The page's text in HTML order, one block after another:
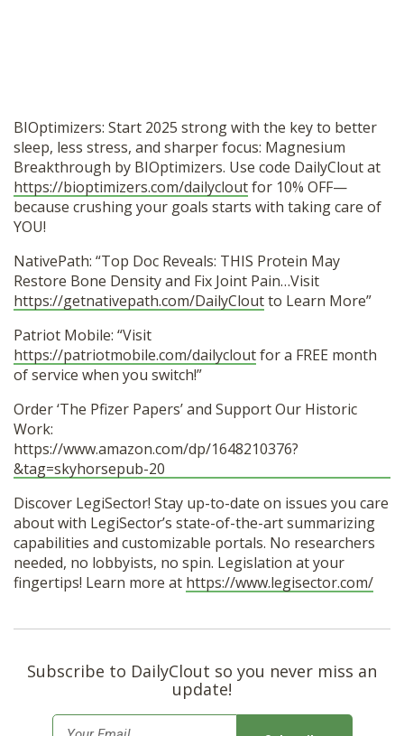
BIOptimizers: Start 2025 strong with the key to better
sleep, less stress, and sharper focus: Magnesium
Breakthrough by BIOptimizers. Use code DailyClout at
https://bioptimizers.com/dailycloutfor 10% OFF—
because crushing your goals starts with taking care of
YOU!
NativePath: “Top Doc Reveals: THIS Protein May
Restore Bone Density and Fix Joint Pain…Visit
https://getnativepath.com/DailyCloutto Learn More”
Patriot Mobile: “Visit
https://patriotmobile.com/dailycloutfor a FREE month
of service when you switch!”
Order ‘The Pfizer Papers’ and Support Our Historic
Work:
https://www.amazon.com/dp/1648210376?
&tag=skyhorsepub-20
Discover LegiSector! Stay up-to-date on issues you care
about with LegiSector’s state-of-the-art summarizing
capabilities and customizable portals. No researchers
needed, no lobbyists, no spin. Legislation at your
fingertips! Learn more at https://www.legisector.com/
Subscribe to DailyClout so you never miss an
update!